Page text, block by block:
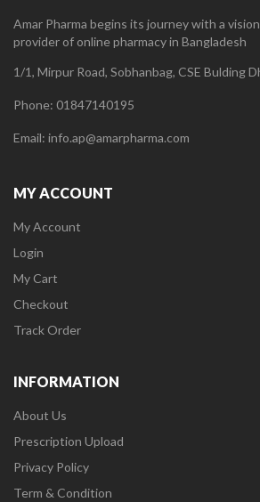
Amar Pharma begins its journey with a
provider of online pharmacy in Bangladesh
1/1, Mirpur Road, Sobhanbag, CSE Bulding
Phone: 01847140195
Email: info.ap@amarpharma.com
MY ACCOUNT
My Account
Login
My Cart
Checkout
Track Order
INFORMATION
About Us
Prescription Upload
Privacy Policy
Term & Condition